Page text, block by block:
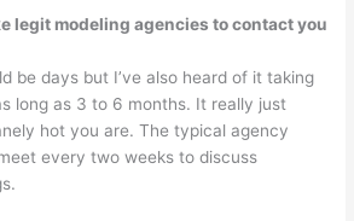
legit modeling agencies to contact you
be days but I’ve also heard of it taking
long as 3 to 6 months. It really just
hot you are. The typical agency
every two weeks to discuss